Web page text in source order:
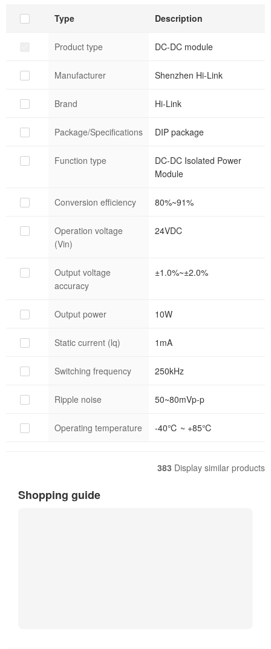
Type Description
Product type DC-DC module
Manufacturer Shenzhen Hi-Link
Brand Hi-Link
Package/Specifications DIP package
Function type
DC-DC Isolated Power
Module
Conversion efficiency 80%~91%
Operation voltage
(Vin)
24VDC
Output voltage
accuracy
±1.0%~±2.0%
Output power 10W
Static current (lq) 1mA
Switching frequency 250kHz
Ripple noise 50~80mVp-p
Operating temperature -40℃ ~ +85℃
383 Display similar products
Shopping guide